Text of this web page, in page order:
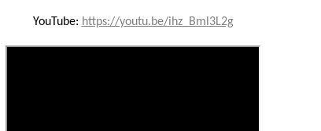
YouTube: https://youtu.be/ihz_Bml3L2g